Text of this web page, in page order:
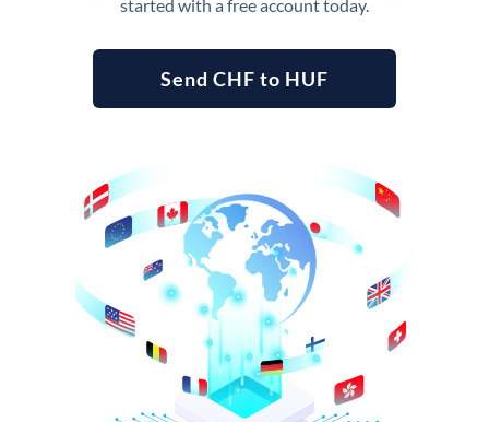
started with a free account today.
Send CHF to HUF